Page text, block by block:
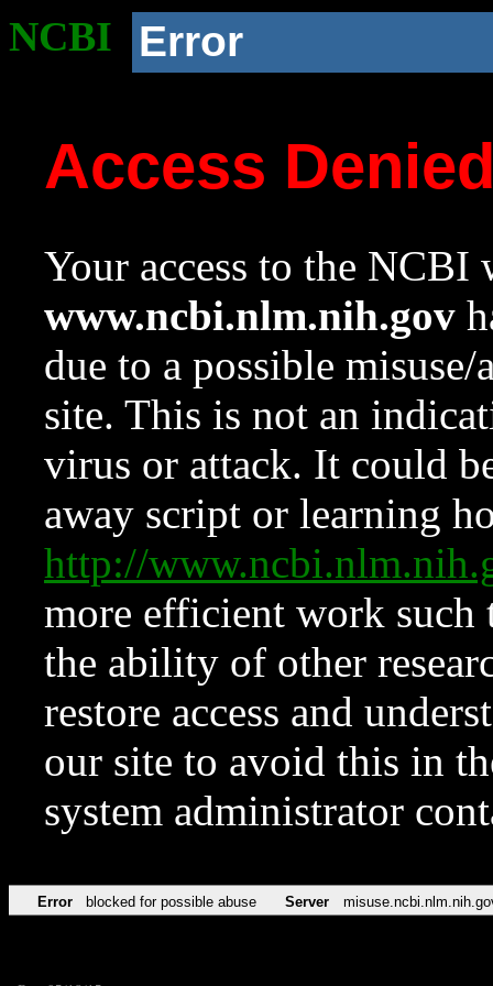
NCBI Error
Access
Your access to the NCBI
www.ncbi.nlm.nih.gov
due to a possible
site. This is not an
virus or attack. It could
away script or learning
http://
more efficient work such
the ability of other
restore access and
our site to avoid this in
system administrator
Error blocked for possible abuse Server